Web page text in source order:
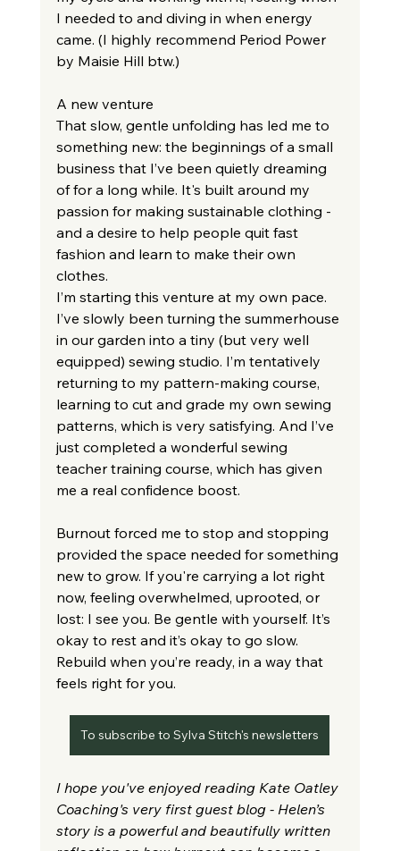
I needed to and diving in when energy
came. (I highly recommend Period Power
by Maisie Hill btw.)
A new venture
That slow, gentle unfolding has led me to
something new: the beginnings of a small
business that I’ve been quietly dreaming
of for a long while. It's built around my
passion for making sustainable clothing -
and a desire to help people quit fast
fashion and learn to make their own
clothes.
I’m starting this venture at my own pace.
I’ve slowly been turning the summerhouse
in our garden into a tiny (but very well
equipped) sewing studio. I’m tentatively
returning to my pattern-making course,
learning to cut and grade my own sewing
patterns, which is very satisfying. And I’ve
just completed a wonderful sewing
teacher training course, which has given
me a real confidence boost.
Burnout forced me to stop and stopping
provided the space needed for something
new to grow. If you're carrying a lot right
now, feeling overwhelmed, uprooted, or
lost: I see you. Be gentle with yourself. It’s
okay to rest and it’s okay to go slow.
Rebuild when you’re ready, in a way that
feels right for you.
To subscribe to Sylva Stitch's newsletters
I hope you've enjoyed reading Kate Oatley
Coaching's very first guest blog - Helen’s
story is a powerful and beautifully written